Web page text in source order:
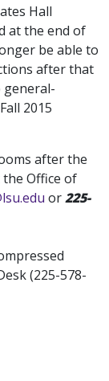
Hall
at the end of
be able to
after that
general-
2015
after the
the Office of
or225-
(225-578-